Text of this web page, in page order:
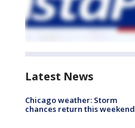
Latest News
Chicago weather: Storm
chances return this weekend